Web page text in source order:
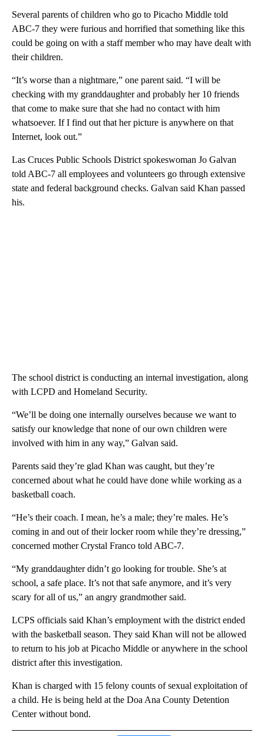
Several parents of children who go to Picacho Middle told
ABC-7 they were furious and horrified that something like this
could be going on with a staff member who may have dealt with
their children.
“It’s worse than a nightmare,” one parent said. “I will be
checking with my granddaughter and probably her 10 friends
that come to make sure that she had no contact with him
whatsoever. If I find out that her picture is anywhere on that
Internet, look out.”
Las Cruces Public Schools District spokeswoman Jo Galvan
told ABC-7 all employees and volunteers go through extensive
state and federal background checks. Galvan said Khan passed
his.
The school district is conducting an internal investigation, along
with LCPD and Homeland Security.
“We’ll be doing one internally ourselves because we want to
satisfy our knowledge that none of our own children were
involved with him in any way,” Galvan said.
Parents said they’re glad Khan was caught, but they’re
concerned about what he could have done while working as a
basketball coach.
“He’s their coach. I mean, he’s a male; they’re males. He’s
coming in and out of their locker room while they’re dressing,”
concerned mother Crystal Franco told ABC-7.
“My granddaughter didn’t go looking for trouble. She’s at
school, a safe place. It’s not that safe anymore, and it’s very
scary for all of us,” an angry grandmother said.
LCPS officials said Khan’s employment with the district ended
with the basketball season. They said Khan will not be allowed
to return to his job at Picacho Middle or anywhere in the school
district after this investigation.
Khan is charged with 15 felony counts of sexual exploitation of
a child. He is being held at the Doa Ana County Detention
Center without bond.